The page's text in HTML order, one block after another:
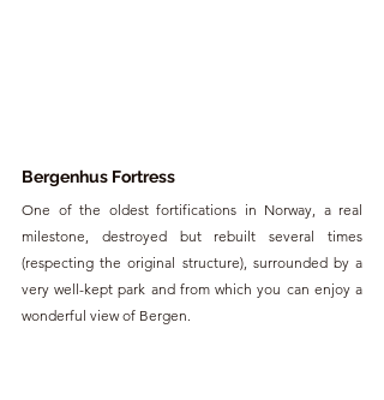
Bergenhus Fortress
One of the oldest fortifications in Norway, a real
milestone, destroyed but rebuilt several times
(respecting the original structure), surrounded by a
very well-kept park and from which you can enjoy a
wonderful view of Bergen.